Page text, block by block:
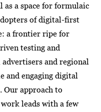
as a space for formulaic
of digital-first
a frontier ripe for
testing and
and regional
and engaging digital
Our approach to
leads with a few